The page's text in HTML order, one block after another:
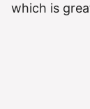
which is